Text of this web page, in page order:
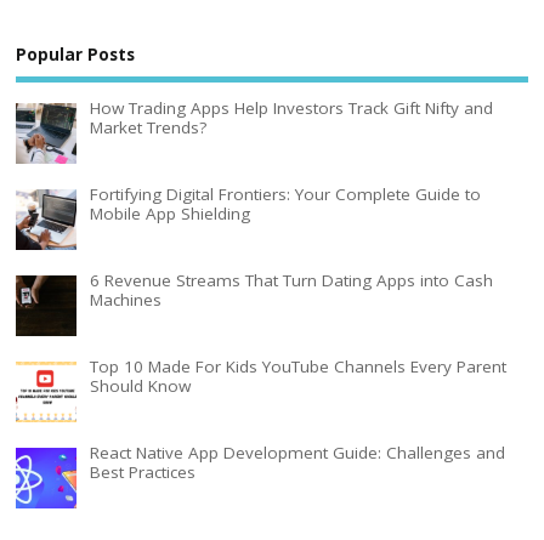
Popular Posts
How Trading Apps Help Investors Track Gift Nifty and
Market Trends?
Fortifying Digital Frontiers: Your Complete Guide to
Mobile App Shielding
6 Revenue Streams That Turn Dating Apps into Cash
Machines
Top 10 Made For Kids YouTube Channels Every Parent
Should Know
React Native App Development Guide: Challenges and
Best Practices